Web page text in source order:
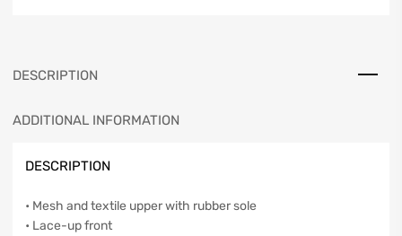
DESCRIPTION
ADDITIONAL INFORMATION
DESCRIPTION
• Mesh and textile upper with rubber sole
• Lace-up front